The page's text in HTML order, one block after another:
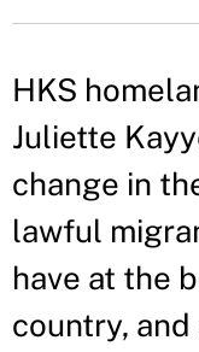
HKS
Juliette
change in
lawful
have at the
country,